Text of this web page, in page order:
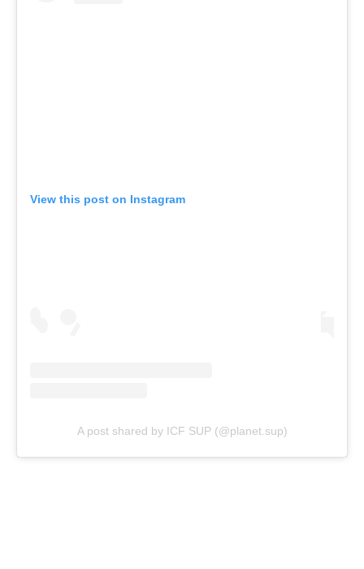
View this post on Instagram
A post shared by ICF SUP (@planet.sup)